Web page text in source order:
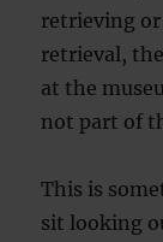
retrieving
retrieval,
at the
not part of
This is
sit looking